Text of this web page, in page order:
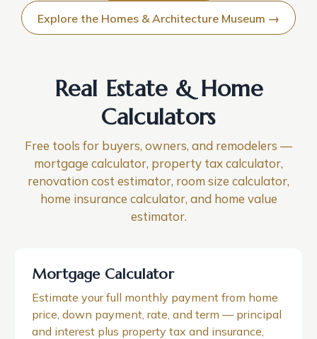
Explore the Homes & Architecture Museum →
Real Estate & Home
Calculators
Free tools for buyers, owners, and remodelers —
mortgage calculator, property tax calculator,
renovation cost estimator, room size calculator,
home insurance calculator, and home value
estimator.
Mortgage Calculator
Estimate your full monthly payment from home
price, down payment, rate, and term — principal
and interest plus property tax and insurance,